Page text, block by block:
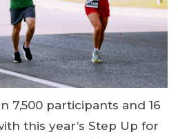
7,500 participants and 16
this year’s Step Up for